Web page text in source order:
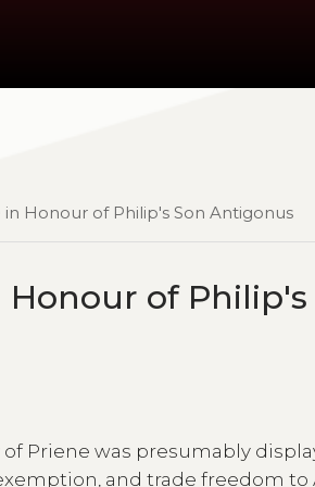
Honour of Philip's Son Antigonus
Honour of
Priene was presumably
and trade freedom